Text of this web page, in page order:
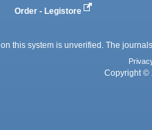
Order - Legistore
this system is unverified. The
Copyright ©